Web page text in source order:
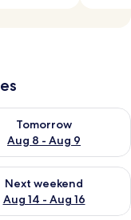
8
Tomorrow
Aug 8 - Aug 9
for
- Aug 9
Next weekend
Aug 14 - Aug 16
for next